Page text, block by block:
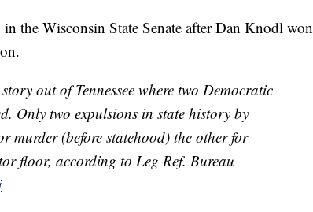
the Wisconsin State Senate after Dan Knodl won
out of Tennessee where two Democratic
Only two expulsions in state history by
murder (before statehood) the other for
floor, according to Leg Ref. Bureau